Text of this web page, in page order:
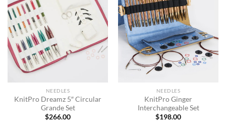
NEEDLES
KnitPro Dreamz 5″ Circular
Grande Set
$266.00
NEEDLES
KnitPro Ginger
Interchangeable Set
$198.00